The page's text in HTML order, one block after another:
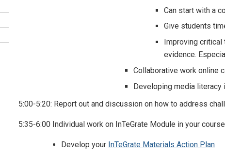
Can start with a
Give students
Improving critical
evidence.
Collaborative work online
Developing media literacy
5:00-5:20: Report out and discussion on how to address
5:35-6:00 Individual work on InTeGrate Module in your
Develop your InTeGrate Materials Action Plan